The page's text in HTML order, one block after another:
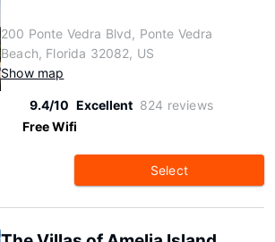
200 Ponte Vedra Blvd, Ponte Vedra
Beach, Florida 32082, US
Show map
9.4/10 Excellent 824 reviews
Free Wifi
Select